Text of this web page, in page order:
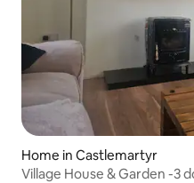
Home in Castlemartyr
Village House & Garden -3